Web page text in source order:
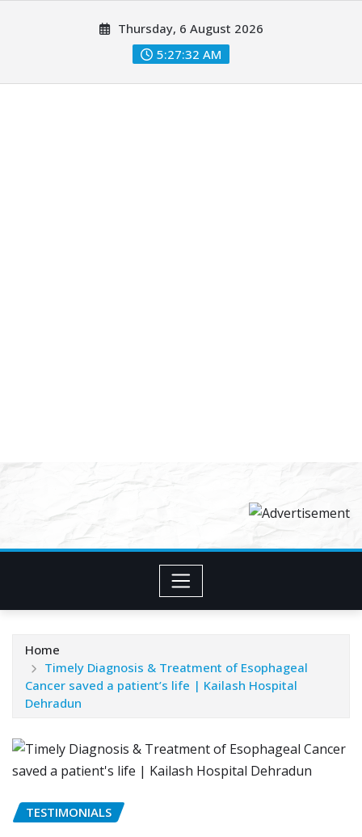
Thursday, 6 August 2026
5:27:33 AM
Home
Timely Diagnosis & Treatment of Esophageal
Cancer saved a patient’s life | Kailash Hospital
Dehradun
TESTIMONIALS